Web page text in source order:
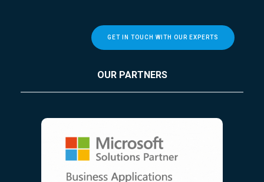
GET IN TOUCH WITH OUR EXPERTS
OUR PARTNERS